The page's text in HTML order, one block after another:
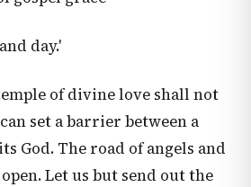
day.'
of divine love shall not
set a barrier between a
God. The road of angels and
Let us but send out the